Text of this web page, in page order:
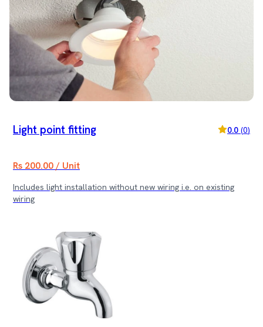
Light point fitting 0.0 (0)
Rs 200.00 / Unit
Includes light installation without new wiring i.e. on existing
wiring